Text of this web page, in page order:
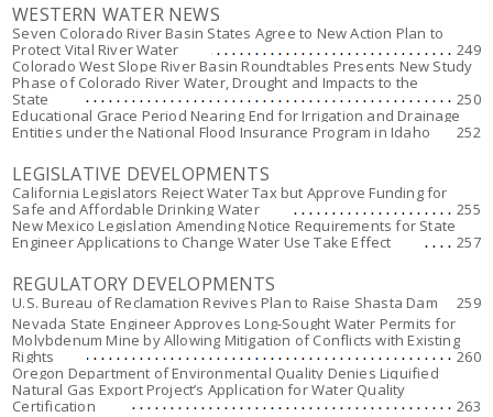
WESTERN WATER NEWS
Seven Colorado River Basin States Agree to New Action Plan to
Protect Vital River Water
249
Colorado West Slope River Basin Roundtables Presents New Study
Phase of Colorado River Water, Drought and Impacts to the
State
250
Educational Grace Period Nearing End for Irrigation and Drainage
Entities under the National Flood Insurance Program in Idaho
252
LEGISLATIVE DEVELOPMENTS
California Legislators Reject Water Tax but Approve Funding for
Safe and Affordable Drinking Water
255
New Mexico Legislation Amending Notice Requirements for State
Engineer Applications to Change Water Use Take Effect
257
REGULATORY DEVELOPMENTS
U.S. Bureau of Reclamation Revives Plan to Raise Shasta Dam
259
Nevada State Engineer Approves Long-Sought Water Permits for
Molybdenum Mine by Allowing Mitigation of Conflicts with Existing
Rights
260
Oregon Department of Environmental Quality Denies Liquified
Natural Gas Export Project’s Application for Water Quality
Certification
263